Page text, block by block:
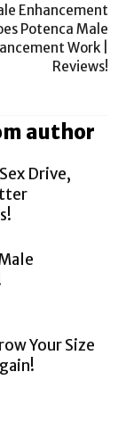
Enhancement
Potenca Male
Work |
Reviews!
author
Drive,
Your Size